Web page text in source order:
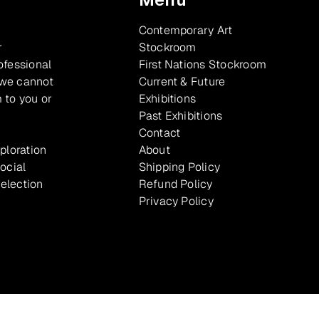
cannot
to you or
Contemporary Art
Stockroom
First Nations Stockroom
Current & Future
Exhibitions
Past Exhibitions
Contact
About
Shipping Policy
Refund Policy
Privacy Policy